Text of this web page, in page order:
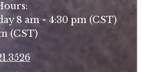
8 am - 4:30 pm (CST)
(CST)